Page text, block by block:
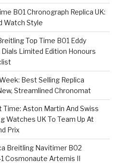
B01 Chronograph Replica UK:
Watch Style
Top Time B01 Eddy
Limited Edition Honours
Best Selling Replica
Streamlined Chronomat
Time: Aston Martin And Swiss
Watches UK To Team Up At
Prix
Breitling Navitimer B02
Cosmonaute Artemis II